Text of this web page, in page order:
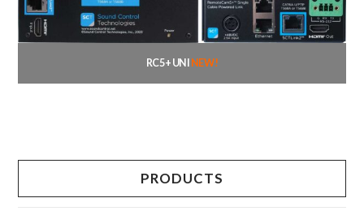
RC5+ UNI NEW!
multiple
variants.
PRODUCTS